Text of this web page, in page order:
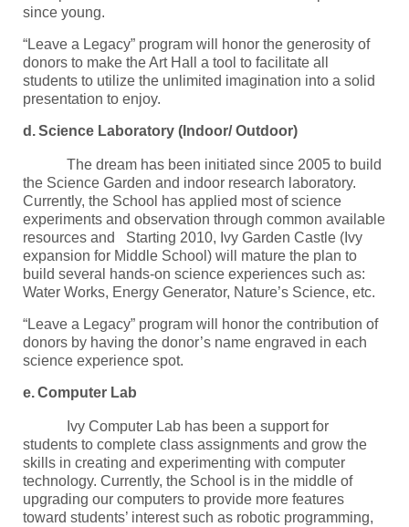
since young.
“Leave a Legacy” program will honor the generosity of
donors to make the Art Hall a tool to facilitate all
students to utilize the unlimited imagination into a solid
presentation to enjoy.
d.Science Laboratory (Indoor/ Outdoor)
The dream has been initiated since 2005 to build
the Science Garden and indoor research laboratory.
Currently, the School has applied most of science
experiments and observation through common available
resources and Starting 2010, Ivy Garden Castle (Ivy
expansion for Middle School) will mature the plan to
build several hands-on science experiences such as:
Water Works, Energy Generator, Nature’s Science, etc.
“Leave a Legacy” program will honor the contribution of
donors by having the donor’s name engraved in each
science experience spot.
e.Computer Lab
Ivy Computer Lab has been a support for
students to complete class assignments and grow the
skills in creating and experimenting with computer
technology. Currently, the School is in the middle of
upgrading our computers to provide more features
toward students’ interest such as robotic programming,